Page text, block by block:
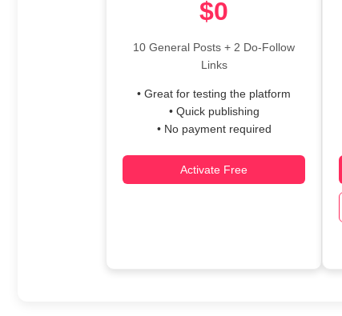
$0
10 General Posts + 2 Do-Follow
Links
• Great for testing the platform
• Quick publishing
• No payment required
Activate Free